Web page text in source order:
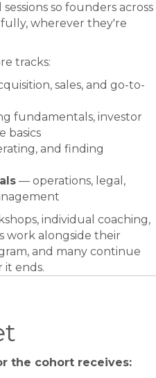
so founders across
wherever they're
tracks:
sales, and go-to-
fundamentals, investor
basics
and finding
— operations, legal,
individual coaching,
work alongside their
and many continue
ends.
the cohort receives: